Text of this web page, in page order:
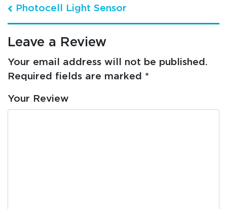
Post navigation
Photocell Light Sensor
Leave a Review
Your email address will not be published.
Required fields are marked *
Your Review